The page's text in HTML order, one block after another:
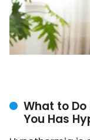
What to Do
You Has